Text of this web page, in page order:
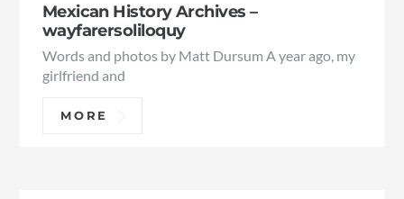
Mexican History Archives –
wayfarersoliloquy
Words and photos by Matt Dursum A year ago, my
girlfriend and
MORE